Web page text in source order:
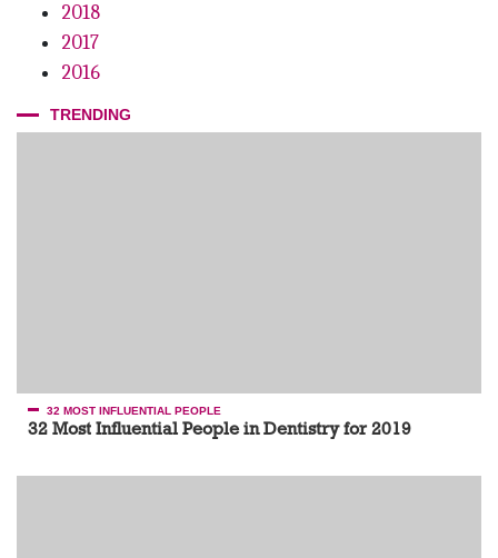
2018
2017
2016
TRENDING
32 MOST INFLUENTIAL PEOPLE
32 Most Influential People in Dentistry for 2019